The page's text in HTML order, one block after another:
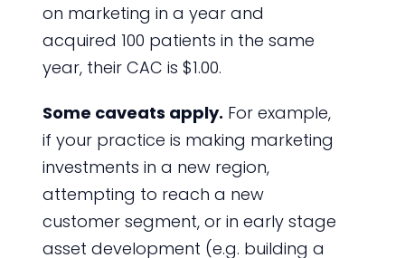
on marketing in a year and
acquired 100 patients in the same
year, their CAC is $1.00.
Some caveats apply. For example,
if your practice is making marketing
investments in a new region,
attempting to reach a new
customer segment, or in early stage
asset development (e.g. building a